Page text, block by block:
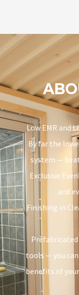
Low EMR and
By far the
system —
Exclusive
and
Finishing in
tools — you
benefits of